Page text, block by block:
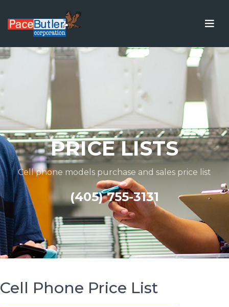
PRICE LISTS
Cell phone models purchase and sales price list
(405) 755-3131
Cell Phone Price List